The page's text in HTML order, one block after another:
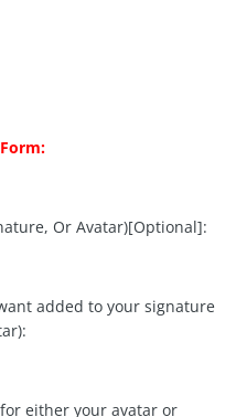
Or Avatar)[Optional]:
added to your signature
either your avatar or